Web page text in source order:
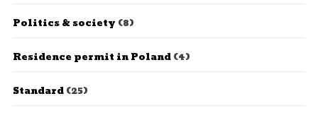
Politics & society (8)
Residence permit in Poland(4)
Standard(25)